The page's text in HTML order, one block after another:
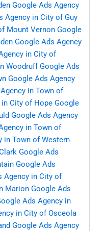
Google Ads Agency
Agency in City of Guy
Mount Vernon Google
Google Ads Agency
in City of
Woodruff Google Ads
Google Ads Agency
in Town of
City of Hope Google
Google Ads Agency
in Town of
in Town of Western
Google Ads
Google Ads
Agency in City of
Marion Google Ads
Ads Agency in
in City of Osceola
Google Ads Agency